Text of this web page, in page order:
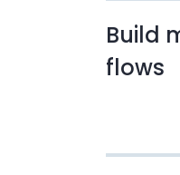
Build
flows